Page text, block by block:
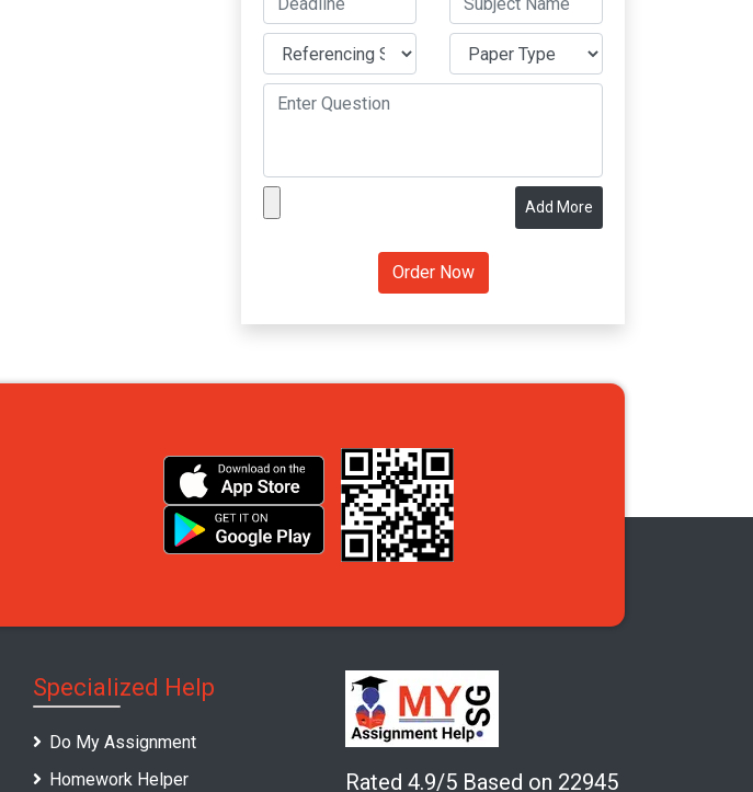
Add More
Specialized Help
Do My Assignment
Homework Helper
Rated 4.9/5 Based on 22945